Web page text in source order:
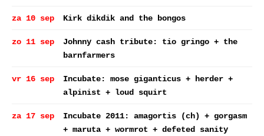
za 10 sep Kirk dikdik and the bongos
zo 11 sep
Johnny cash tribute: tio gringo + the
barnfarmers
vr 16 sep
Incubate: mose giganticus + herder +
alpinist + loud squirt
za 17 sep
Incubate 2011: amagortis (ch) + gorgasm
+ maruta + wormrot + defeted sanity